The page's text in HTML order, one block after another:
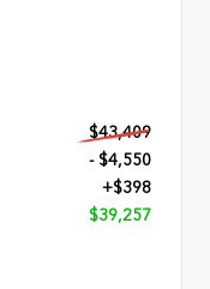
$43,409
- $4,550
+$398
$39,257